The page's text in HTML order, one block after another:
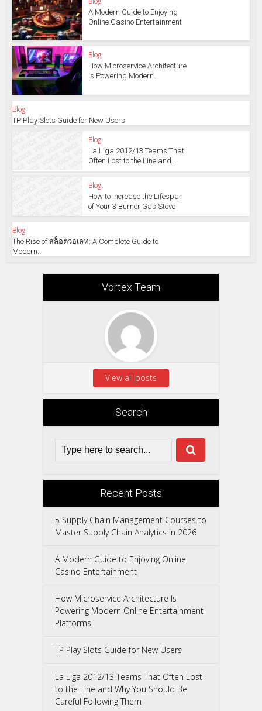
A Modern Guide to Enjoying
Online Casino Entertainment
Blog
How Microservice Architecture
Is Powering Modern...
Blog
TP Play Slots Guide for New Users
Blog
La Liga 2012/13 Teams That
Often Lost to the Line and...
Blog
How to Increase the Lifespan
of Your 3 Burner Gas Stove
Blog
The Rise of สล็อตวอเลท: A Complete Guide to
Modern...
Vortex Team
View all posts
Search
Recent Posts
5 Supply Chain Management Courses to
Master Supply Chain Analytics in 2026
A Modern Guide to Enjoying Online
Casino Entertainment
How Microservice Architecture Is
Powering Modern Online Entertainment
Platforms
TP Play Slots Guide for New Users
La Liga 2012/13 Teams That Often Lost
to the Line and Why You Should Be
Careful Following Them